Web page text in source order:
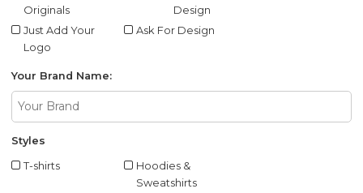
Originals
Design
Just Add Your
Logo
Ask For Design
Your Brand Name:
Styles
T-shirts
Hoodies &
Sweatshirts